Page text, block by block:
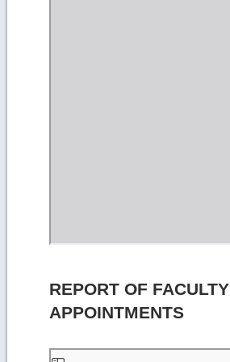
REPORT OF FACULTY
APPOINTMENTS
Skip